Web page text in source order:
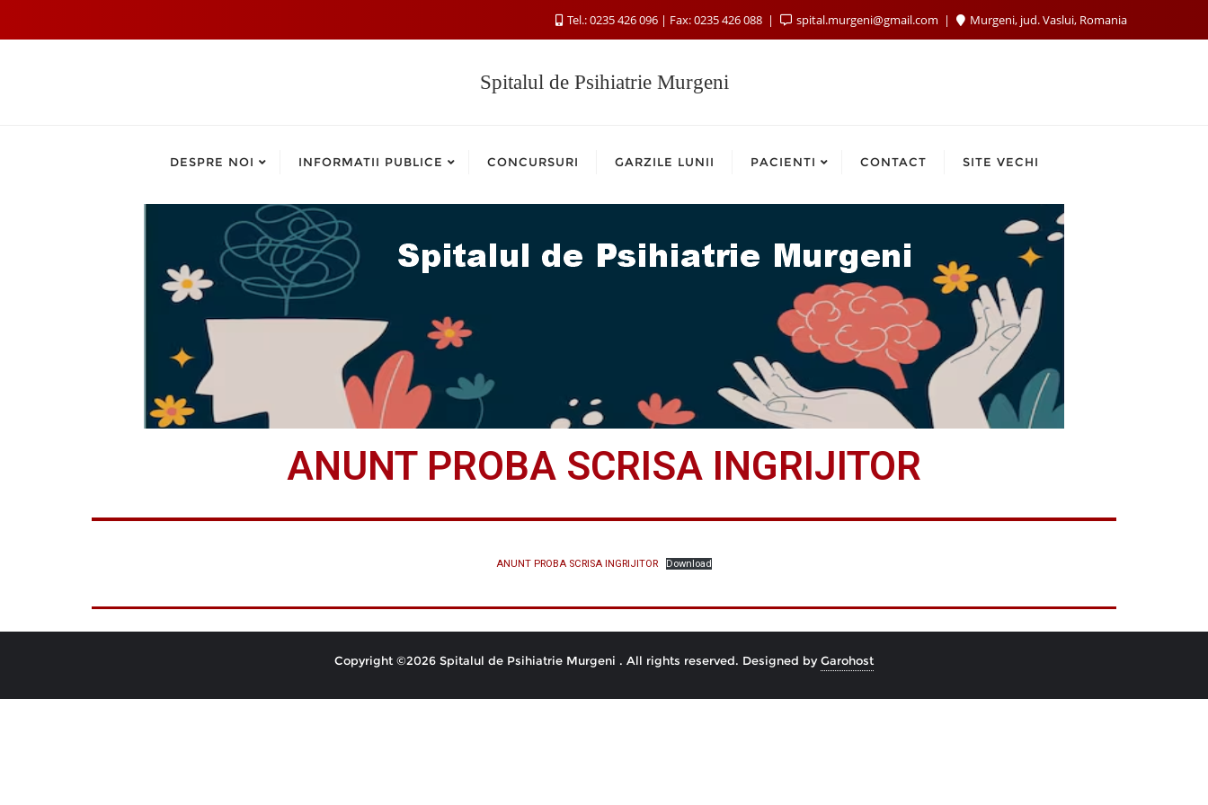
Tel.: 0235 426 096 | Fax: 0235 426 088 spital.murgeni@gmail.com Murgeni, jud. Vaslui, Romania
Spitalul de Psihiatrie Murgeni
DESPRE NOI INFORMATII PUBLICE CONCURSURI GARZILE LUNII PACIENTI CONTACT SITE VECHI
ANUNT PROBA SCRISA INGRIJITOR
ANUNT PROBA SCRISA INGRIJITOR Download
Copyright ©2026 Spitalul de Psihiatrie Murgeni . All rights reserved. Designed byGarohost